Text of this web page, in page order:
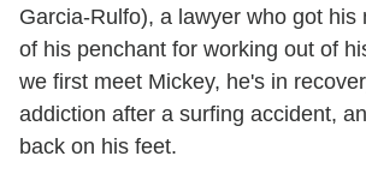
Garcia-Rulfo), a lawyer who got his
of his penchant for working out of
we first meet Mickey, he's in
addiction after a surfing accident,
back on his feet.